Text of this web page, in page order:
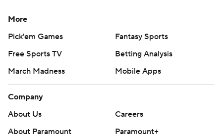
More
Pick'em Games
Fantasy Sports
Free Sports TV
Betting Analysis
March Madness
Mobile Apps
Company
About Us
Careers
About Paramount
Paramount+